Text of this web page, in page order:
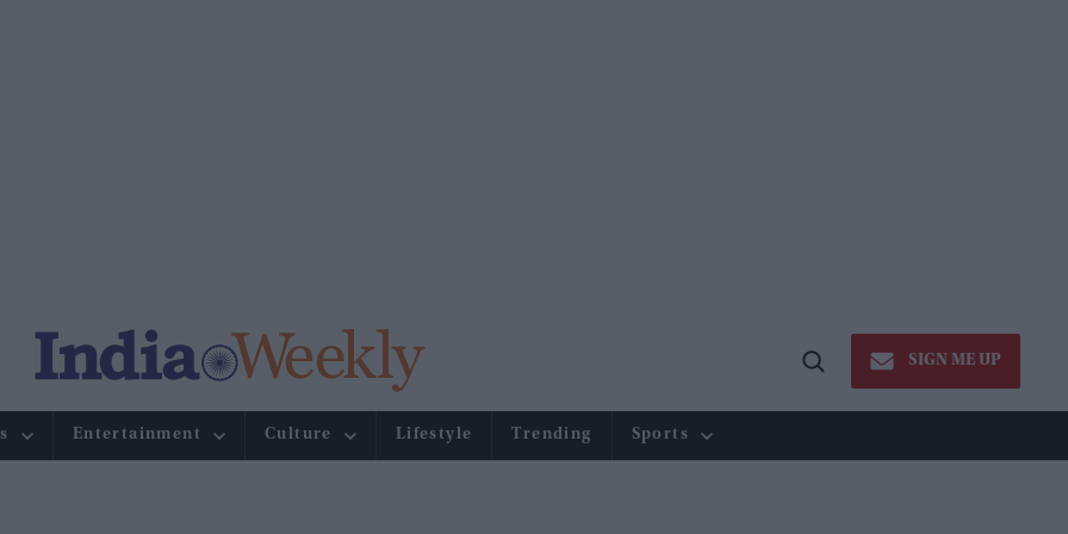
Open
SIGN ME UP
Entertainment Culture Lifestyle Trending Sports